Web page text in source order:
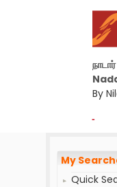
By
-
My
Quick